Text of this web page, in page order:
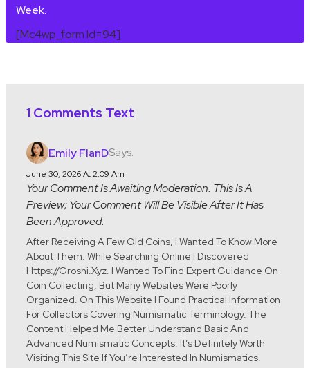
Week.
[mc4wp_form Id=94]
1 Comments Text
Emily FlanDSays:
June 30, 2026 At 2:09 Am
Your Comment Is Awaiting Moderation. This Is A
Preview; Your Comment Will Be Visible After It Has
Been Approved.
After Receiving A Few Old Coins, I Wanted To Know More
About Them. While Searching Online I Discovered
Https://groshi.xyz. I Wanted To Find Expert Guidance On
Coin Collecting, But Many Websites Were Poorly
Organized. On This Website I Found Practical Information
For Collectors Covering Numismatic Terminology. The
Content Helped Me Better Understand Basic And
Advanced Numismatic Concepts. It’s Definitely Worth
Visiting This Site If You’re Interested In Numismatics.